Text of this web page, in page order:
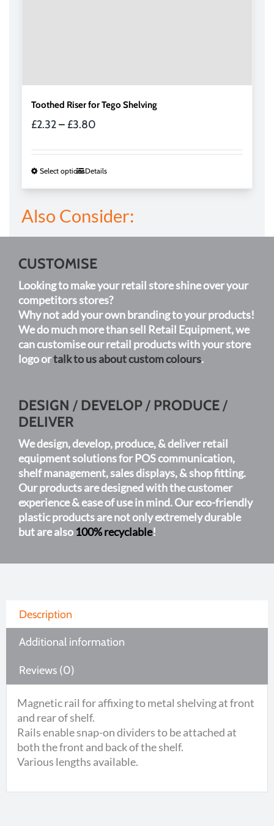
Toothed Riser for Tego Shelving
£2.32– £3.80Price
£2.32
through
Select optionsThis
multiple
options
may
be
chosen
on
the
product
page
Details
Also Consider:
CUSTOMISE
Looking to make your retail store shine over your
competitors stores?
Why not add your own branding to your products!
We do much more than sell Retail Equipment, we
can customise our retail products with your store
logo ortalk to us about custom colours.
DESIGN / DEVELOP/ PRODUCE/
DELIVER
We design, develop, produce, & deliver retail
equipment solutions for POS communication,
shelf management, sales displays, & shop fitting.
Our products are designed with the customer
experience & ease of use in mind. Our eco-friendly
plastic products are not only extremely durable
but are also 100% recyclable!
Description
Additional information
Reviews (0)
Magnetic rail for affixing to metal shelving at front
and rear of shelf.
Rails enable snap-on dividers to be attached at
both the front and back of the shelf.
Various lengths available.